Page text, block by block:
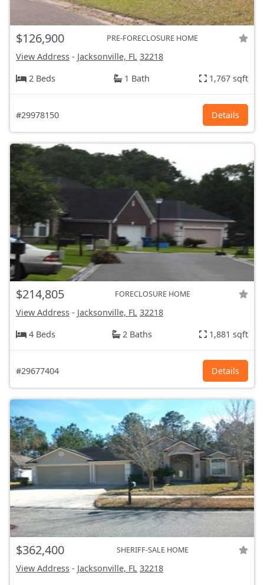
$126,900 PRE-FORECLOSURE HOME
View Address - Jacksonville, FL 32218
2 Beds
1 Bath 1,767 sqft
#29978150 Details
$214,805 FORECLOSURE HOME
View Address - Jacksonville, FL 32218
4 Beds
2 Baths 1,881 sqft
#29677404 Details
$362,400 SHERIFF-SALE HOME
View Address - Jacksonville, FL 32218